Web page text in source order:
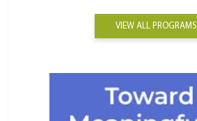
VIEW ALL PROGRAMS